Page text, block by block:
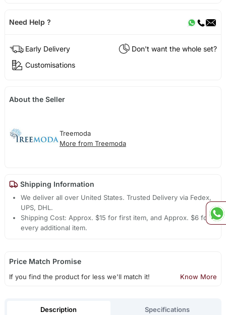
Need Help ?
Early Delivery
Don't want the whole set?
Customisations
About the Seller
Treemoda
More from Treemoda
Shipping Information
We deliver all over United States. Trusted Delivery via Fedex,
UPS, DHL.
Shipping Cost: Approx. $15 for first item, and Approx. $6 for
every additional item.
Price Match Promise
If you find the product for less we'll match it! Know More
Description Specifications